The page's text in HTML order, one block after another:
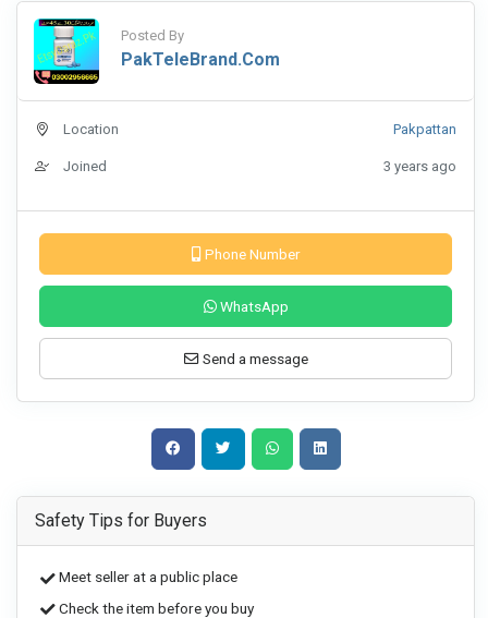
Posted By
PakTeleBrand.com
Location Pakpattan
Joined 3 years ago
Phone Number
WhatsApp
Send a message
Safety Tips for Buyers
Meet seller at a public place
Check the item before you buy